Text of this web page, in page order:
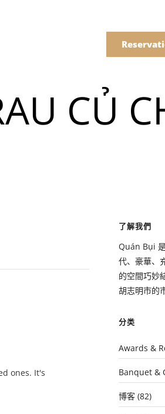
我們的菜
Drinks
語
我們的
CỦ
ones. It's
了解我們
Quán Bụi
代、豪華、
的空間巧妙
胡志明市的
分类
Awards &
Banquet &
博客 (82)